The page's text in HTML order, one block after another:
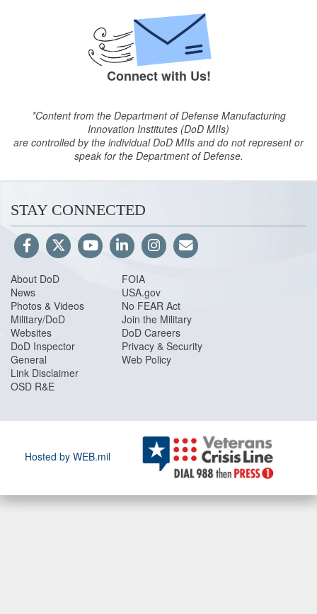
Connect with Us!
*Content from the Department of Defense Manufacturing
Innovation Institutes (DoD MIIs)
are controlled by the individual DoD MIIs and do not represent or
speak for the Department of Defense.
STAY CONNECTED
About DoD
News
Photos & Videos
Military/DoD
Websites
DoD Inspector
General
Link Disclaimer
OSD R&E
FOIA
USA.gov
No FEAR Act
Join the Military
DoD Careers
Privacy & Security
Web Policy
Hosted by WEB.mil